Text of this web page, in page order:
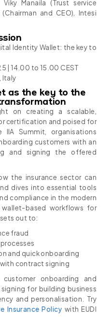
Manaila (Trust service
and CEO), Intesi
Identity Wallet: the key to
| 14.00 to 15.00 CEST
Italy
as the key to the
on creating a scalable,
certification and poised for
Summit, organisations
customers with an
and signing the offered
the insurance sector can
dives into essential tools
compliance in the modern
based workflows for
out to:
fraud
and quick onboarding
contract signing
onboarding and
for building business
and personalisation. Try
Insurance Policy with EUDI